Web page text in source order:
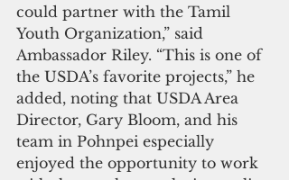
could partner with the Tamil
Youth Organization,” said
Ambassador Riley. “This is one of
the USDA’s favorite projects,” he
added, noting that USDA Area
Director, Gary Bloom, and his
team in Pohnpei especially
enjoyed the opportunity to work